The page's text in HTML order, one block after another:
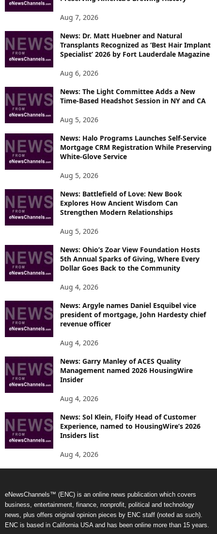
Aug 7, 2026
News: Dr. Matt Huebner and Natural
Transplants Recognized as ‘Best Hair Implant
Specialist’ 2026 by Fort Lauderdale Magazine
Aug 6, 2026
News: The Light Committee Adds a New
Time-Based Headshot Session in NY and CA
Aug 5, 2026
News: Halo Programs Launches Self-Service
Mortgage CRM Registration While Preserving
White-Glove Service
Aug 5, 2026
News: Battlefield of Love: New Book
Explores How Ancient Wisdom Can
Strengthen Modern Relationships
Aug 5, 2026
News: Ohio’s Zoar View Foundation Hosts
5th Annual Sparks of Giving, Where Every
Dollar Goes Back to the Community
Aug 4, 2026
News: Argyle names Daniel Esquibel vice
president of mortgage, John Hardesty chief
revenue officer
Aug 4, 2026
News: Garry Manley of ACES Quality
Management named 2026 HousingWire
Insider
Aug 4, 2026
News: Sol Klein, Floify Head of Customer
Experience, named to HousingWire’s 2026
Insiders list
Aug 4, 2026
eNewsChannels™ (ENC) is an online news publication which covers
business, entertainment, finance, nonprofit, political and technology
news, plus offers original opinion pieces by ENC staff (noted as such).
ENC is based in California USA and has been online more than 15 years.